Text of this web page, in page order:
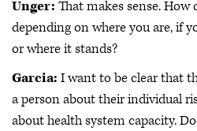
Unger: That makes sense. How
depending on where you are, if
or where it stands?
Garcia: I want to be clear that
a person about their individual
about health system capacity.